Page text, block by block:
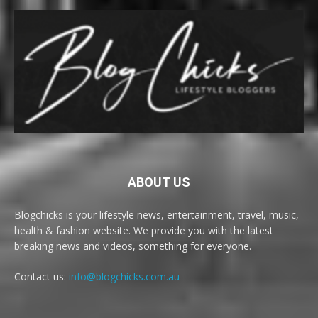
ABOUT US
Blogchicks is your lifestyle news, entertainment, travel, music,
health & fashion website. We provide you with the latest
breaking news and videos, something for everyone.
Contact us: info@blogchicks.com.au